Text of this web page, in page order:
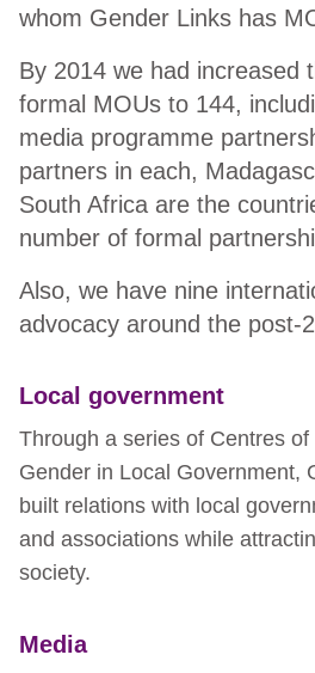
whom Gender Links has
By 2014 we had increased
formal MOUs to 144,
media programme
partners in each,
South Africa are the
number of formal
Also, we have nine
advocacy around the post-
Local government
Through a series of Centres
Gender in Local Government,
built relations with local
and associations while
society.
Media